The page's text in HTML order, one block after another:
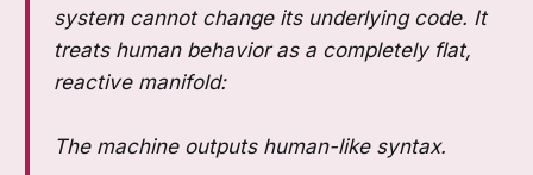
system cannot change its underlying code. It
treats human behavior as a completely flat,
reactive manifold:
The machine outputs human-like syntax.